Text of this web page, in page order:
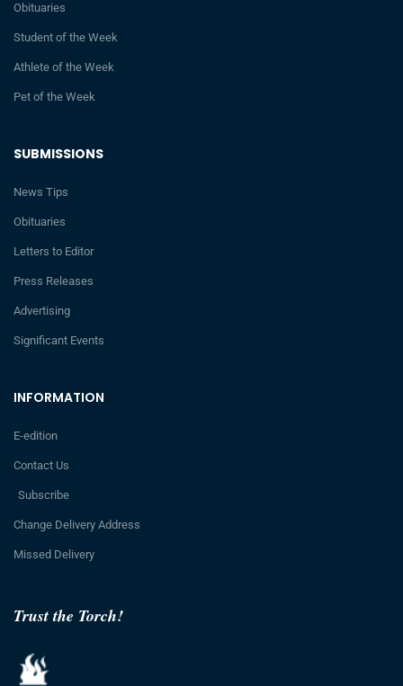
Trust the Torch!
INFORMATION
E-edition
Contact Us
Subscribe
Change Delivery Address
Missed Delivery
SUBMISSIONS
News Tips
Obituaries
Letters to Editor
Press Releases
Advertising
Significant Events
Obituaries
Student of the Week
Athlete of the Week
Pet of the Week